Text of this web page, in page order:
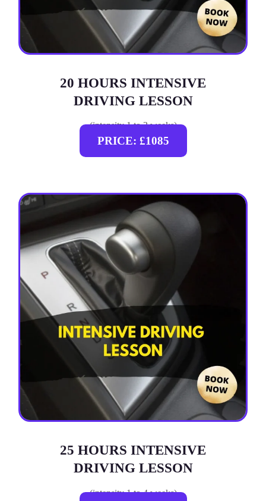
20 HOURS INTENSIVE
DRIVING LESSON
(intensity 1 to 3 weeks)
PRICE: £1085
25 HOURS INTENSIVE
DRIVING LESSON
(intensity 1 to 4 weeks)